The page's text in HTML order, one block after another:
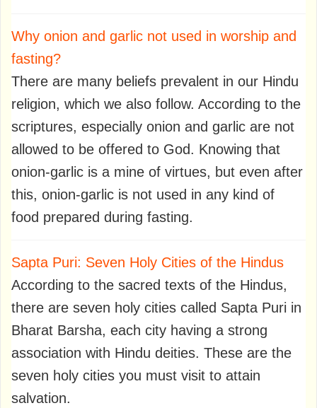
Why onion and garlic not used in worship and
fasting?
There are many beliefs prevalent in our Hindu
religion, which we also follow. According to the
scriptures, especially onion and garlic are not
allowed to be offered to God. Knowing that
onion-garlic is a mine of virtues, but even after
this, onion-garlic is not used in any kind of
food prepared during fasting.
Sapta Puri: Seven Holy Cities of the Hindus
According to the sacred texts of the Hindus,
there are seven holy cities called Sapta Puri in
Bharat Barsha, each city having a strong
association with Hindu deities. These are the
seven holy cities you must visit to attain
salvation.